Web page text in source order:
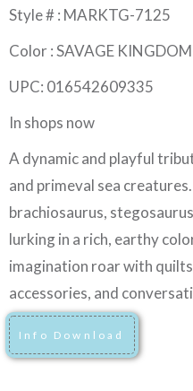
Style # : MARKTG-7125
Color : SAVAGE
UPC: 016542609335
In shops now
A dynamic and playful
and primeval sea
brachiosaurus,
lurking in a rich, earthy
imagination roar with
accessories, and
Info Download